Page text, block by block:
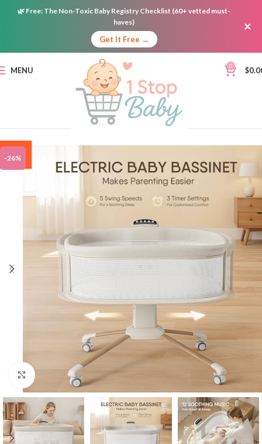
🌿 Free: The Non-Toxic Baby Registry Checklist (60+ vetted must-
haves)
Get It Free →
×
MENU 0 $
-26%
ON
SALE
Click to enlarge